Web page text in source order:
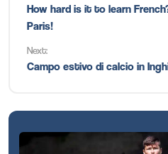
How hard is it to learn
Paris!
Next:
Campo estivo di calcio in